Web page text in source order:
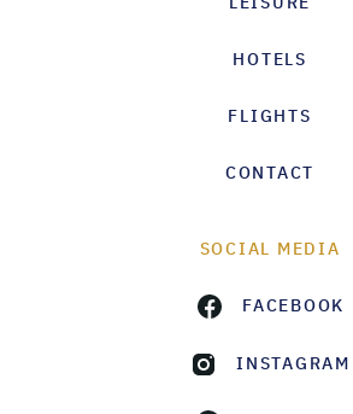
HOTELS
FLIGHTS
CONTACT
SOCIAL MEDIA
FACEBOOK
INSTAGRAM